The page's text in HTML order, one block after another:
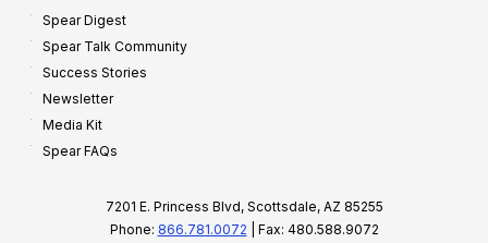
Spear Digest
Spear Talk Community
Success Stories
Newsletter
Media Kit
Spear FAQs
7201 E. Princess Blvd, Scottsdale, AZ 85255
Phone: 866.781.0072 | Fax: 480.588.9072